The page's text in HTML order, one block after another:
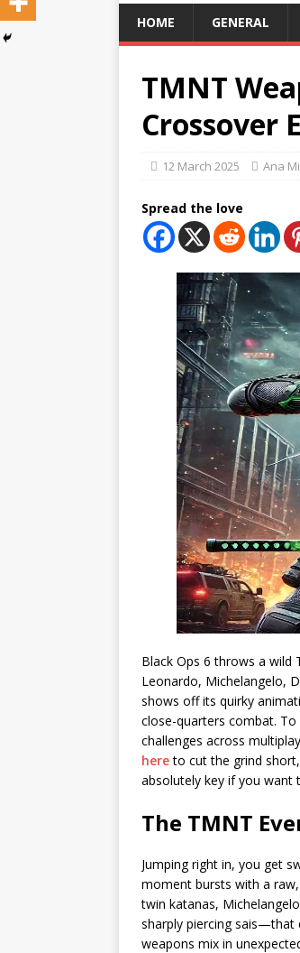
HOME GENERAL
TMNT
Crossover
12 March 2025 Ana
Spread the love
Black Ops 6 throws a
Leonardo, Michelangelo,
shows off its quirky
close-quarters combat.
challenges across
hereto cut the grind
absolutely key if you want
The TMNT
Jumping right in, you get
moment bursts with a
twin katanas,
sharply piercing sais—that
weapons mix in